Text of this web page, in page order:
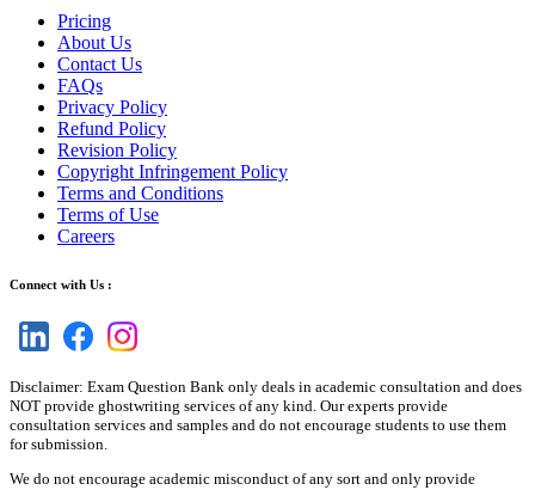
Pricing
About Us
Contact Us
FAQs
Privacy Policy
Refund Policy
Revision Policy
Copyright Infringement Policy
Terms and Conditions
Terms of Use
Careers
Connect with Us :
Disclaimer: Exam Question Bank only deals in academic consultation and does
NOT provide ghostwriting services of any kind. Our experts provide
consultation services and samples and do not encourage students to use them
for submission.
We do not encourage academic misconduct of any sort and only provide